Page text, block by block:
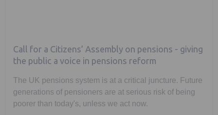
Call for a Citizens’ Assembly on pensions - giving
the public a voice in pensions reform
The UK pensions system is at a critical juncture. Future
generations of pensioners are at serious risk of being
poorer than today's, unless we act now.